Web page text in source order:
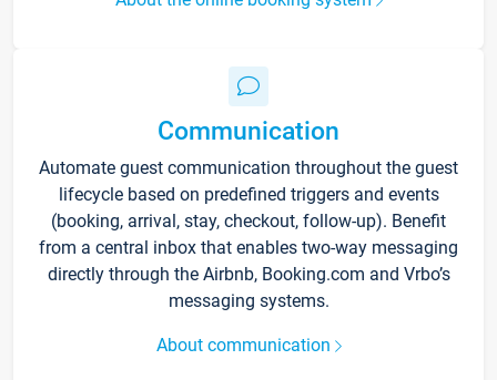
Communication
Automate guest communication throughout the guest
lifecycle based on predefined triggers and events
(booking, arrival, stay, checkout, follow-up). Benefit
from a central inbox that enables two-way messaging
directly through the Airbnb, Booking.com and Vrbo’s
messaging systems.
About communication